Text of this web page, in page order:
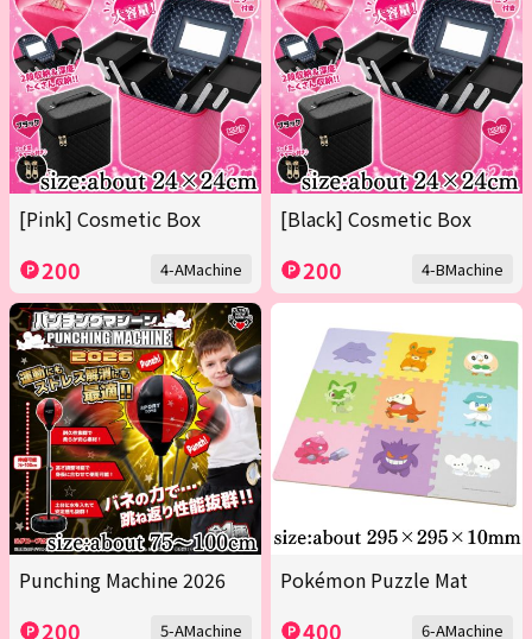
[Pink] Cosmetic Box
200 4-AMachine
[Black] Cosmetic Box
200 4-BMachine
Punching Machine 2026
200 5-AMachine
Pokémon Puzzle Mat
400 6-AMachine